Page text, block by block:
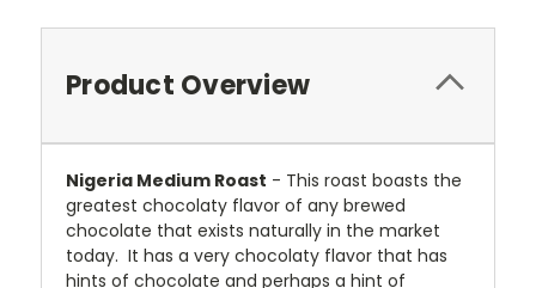
Product Overview
Nigeria Medium Roast - This roast boasts the
greatest chocolaty flavor of any brewed
chocolate that exists naturally in the market
today. It has a very chocolaty flavor that has
hints of chocolate and perhaps a hint of